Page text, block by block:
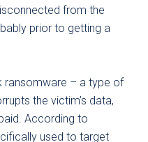
from the
prior to getting a
ransomware – a type of
the victim’s data,
According to
used to target